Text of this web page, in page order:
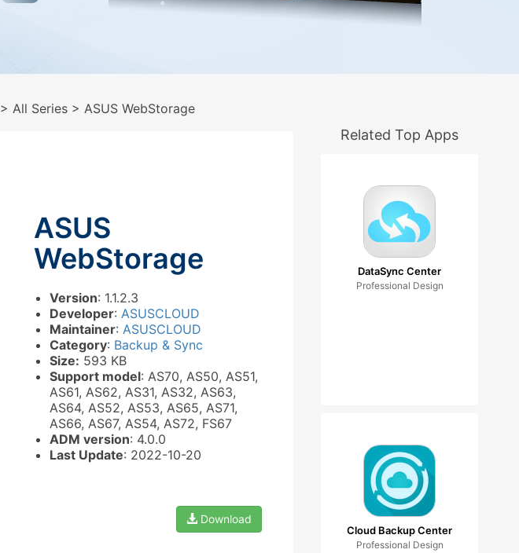
> All Series > ASUS WebStorage
ASUS
WebStorage
Version: 1.1.2.3
Developer: ASUSCLOUD
Maintainer: ASUSCLOUD
Category: Backup & Sync
Size: 593 KB
Support model: AS70, AS50, AS51,
AS61, AS62, AS31, AS32, AS63,
AS64, AS52, AS53, AS65, AS71,
AS66, AS67, AS54, AS72, FS67
ADM version: 4.0.0
Last Update: 2022-10-20
Download
Related Top Apps
DataSync Center
Professional Design
Cloud Backup Center
Professional Design